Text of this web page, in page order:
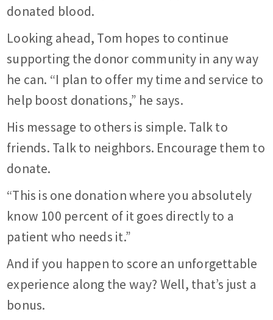
donated blood.
Looking ahead, Tom hopes to continue
supporting the donor community in any way
he can. “I plan to offer my time and service to
help boost donations,” he says.
His message to others is simple. Talk to
friends. Talk to neighbors. Encourage them to
donate.
“This is one donation where you absolutely
know 100 percent of it goes directly to a
patient who needs it.”
And if you happen to score an unforgettable
experience along the way? Well, that’s just a
bonus.